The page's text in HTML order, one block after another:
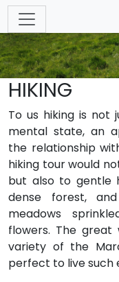
HIKING
To us hiking is not
mental state, an
the relationship
hiking tour would
but also to gentle
dense forest,
meadows
flowers. The great
variety of the
perfect to live such